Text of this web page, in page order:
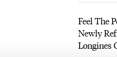
Feel The
Newly
Longines